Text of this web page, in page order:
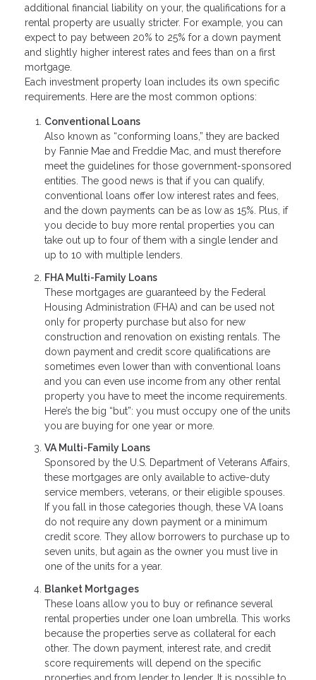
additional financial liability on your, the qualifications for a
rental property are usually stricter. For example, you can
expect to pay between 20% to 25% for a down payment
and slightly higher interest rates and fees than on a first
mortgage.
Each investment property loan includes its own specific
requirements. Here are the most common options:
Conventional Loans
Also known as “conforming loans,” they are backed
by Fannie Mae and Freddie Mac, and must therefore
meet the guidelines for those government-sponsored
entities. The good news is that if you can qualify,
conventional loans offer low interest rates and fees,
and the down payments can be as low as 15%. Plus, if
you decide to buy more rental properties you can
take out up to four of them with a single lender and
up to 10 with multiple lenders.
FHA Multi-Family Loans
These mortgages are guaranteed by the Federal
Housing Administration (FHA) and can be used not
only for property purchase but also for new
construction and renovation on existing rentals. The
down payment and credit score qualifications are
sometimes even lower than with conventional loans
and you can even use income from any other rental
property you have to meet the income requirements.
Here’s the big “but”: you must occupy one of the units
you are buying for one year or more.
VA Multi-Family Loans
Sponsored by the U.S. Department of Veterans Affairs,
these mortgages are only available to active-duty
service members, veterans, or their eligible spouses.
If you fall in those categories though, these VA loans
do not require any down payment or a minimum
credit score. They allow borrowers to purchase up to
seven units, but again as the owner you must live in
one of the units for a year.
Blanket Mortgages
These loans allow you to buy or refinance several
rental properties under one loan umbrella. This works
because the properties serve as collateral for each
other. The down payment, interest rate, and credit
score requirements will depend on the specific
properties and from lender to lender. It is possible to